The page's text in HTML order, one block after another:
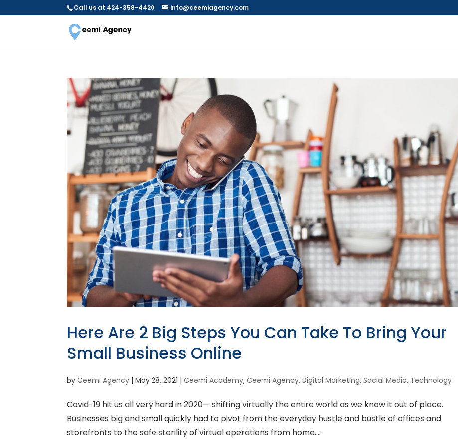
Call us at 424-358-4420 info@ceemiagency.com
Here Are 2 Big Steps You Can Take To Bring Your
Small Business Online
byCeemi Agency |May 28, 2021 |Ceemi Academy,Ceemi Agency,Digital Marketing,Social Media, Technology
Covid-19 hit us all very hard in 2020— shifting virtually the entire world as we know it out of place.
Businesses big and small quickly had to pivot from the everyday hustle and bustle of offices and
storefronts to the safe sterility of virtual operations from home....